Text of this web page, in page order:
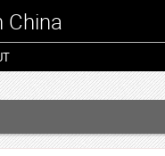
China